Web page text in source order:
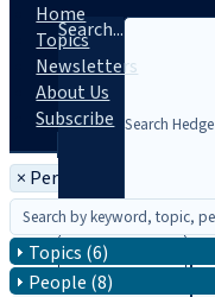
Search...
Home
Topics
Newsletters
About Us
Subscribe
× Person: Kelley A. Howes
Topics (6)
People (8)